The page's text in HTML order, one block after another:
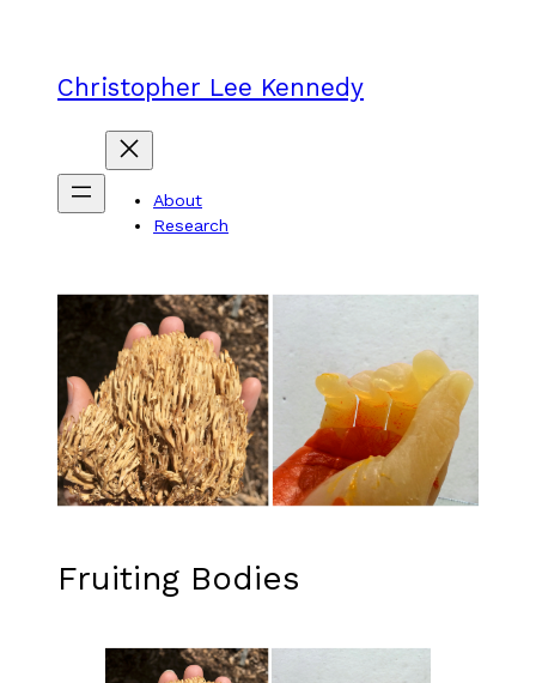
Christopher Lee Kennedy
About
Research
Fruiting Bodies